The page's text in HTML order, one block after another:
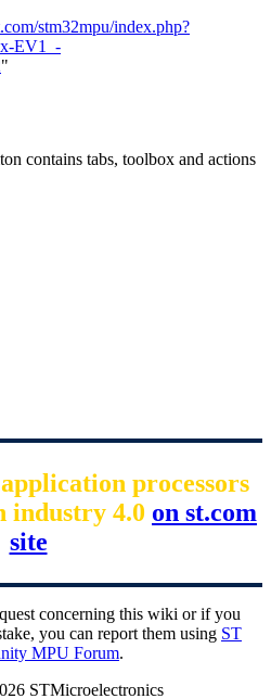
stm32mpu/index.php?
EV1_-
"
contains tabs, toolbox and actions
processors
industry 4.0 on st.com
site
concerning this wiki or if you
you can report them using ST
MPU Forum.
STMicroelectronics